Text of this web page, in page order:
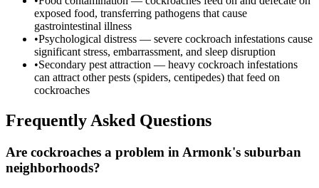
exposed food, transferring pathogens that cause
gastrointestinal illness
•Psychological distress — severe cockroach infestations cause
significant stress, embarrassment, and sleep disruption
•Secondary pest attraction — heavy cockroach infestations
can attract other pests (spiders, centipedes) that feed on
cockroaches
Frequently Asked Questions
Are cockroaches a problem in Armonk's suburban
neighborhoods?